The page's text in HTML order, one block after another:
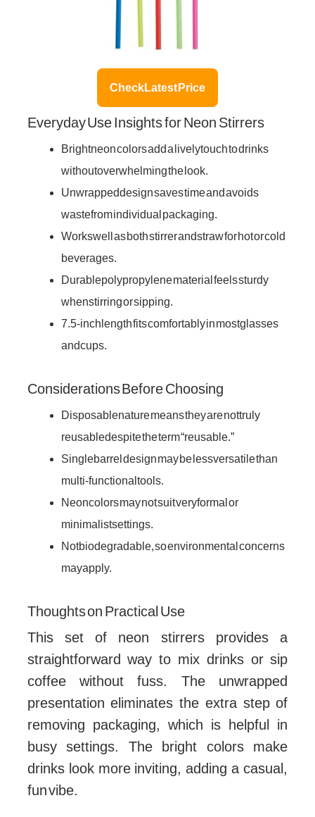
Check Latest Price
Everyday Use Insights for Neon Stirrers
Bright neon colors add a lively touch to drinks
without overwhelming the look.
Unwrapped design saves time and avoids
waste from individual packaging.
Works well as both stirrer and straw for hot or cold
beverages.
Durable polypropylene material feels sturdy
when stirring or sipping.
7.5-inch length fits comfortably in most glasses
and cups.
Considerations Before Choosing
Disposable nature means they are not truly
reusable despite the term “reusable.”
Single barrel design may be less versatile than
multi-functional tools.
Neon colors may not suit very formal or
minimalist settings.
Not biodegradable, so environmental concerns
may apply.
Thoughts on Practical Use
This set of neon stirrers provides a
straightforward way to mix drinks or sip
coffee without fuss. The unwrapped
presentation eliminates the extra step of
removing packaging, which is helpful in
busy settings. The bright colors make
drinks look more inviting, adding a casual,
fun vibe.